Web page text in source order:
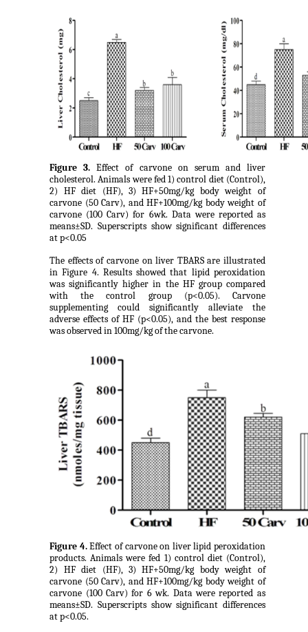
Figure 3. Effect of carvone on serum and liver
cholesterol. Animals were fed 1) control diet (Control),
2) HF diet (HF), 3) HF+50mg/kg body weight of
carvone (50 Carv), and HF+100mg/kg body weight of
carvone (100 Carv) for 6wk. Data were reported as
means±SD. Superscripts show significant differences
at p<0.05
The effects of carvone on liver TBARS are illustrated
in Figure 4. Results showed that lipid peroxidation
was significantly higher in the HF group compared
with the control group (p<0.05). Carvone
supplementing could significantly alleviate the
adverse effects of HF (p<0.05), and the best response
was observed in 100mg/kg of the carvone.
Figure 4.Effect of carvone on liver lipid peroxidation
products. Animals were fed 1) control diet (Control),
2) HF diet (HF), 3) HF+50mg/kg body weight of
carvone (50 Carv), and HF+100mg/kg body weight of
carvone (100 Carv) for 6 wk. Data were reported as
means±SD. Superscripts show significant differences
at p<0.05.